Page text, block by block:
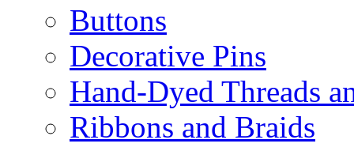
Buttons
Decorative Pins
Hand-Dyed Threads
Ribbons and Braids